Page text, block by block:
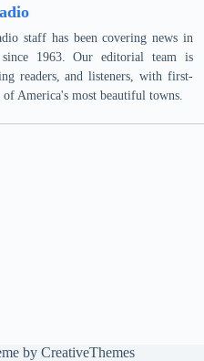
staff has been covering news in
1963. Our editorial team is
readers, and listeners, with first-
America's most beautiful towns.
by CreativeThemes